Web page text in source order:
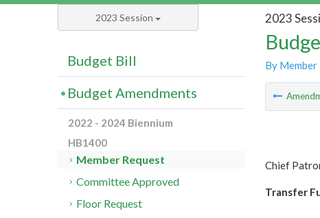
2023
By Member
Chief
Transfer
2023 Session
Budget Bill
Budget Amendments
2022 - 2024 Biennium
HB1400
Member Request
Committee Approved
Floor Request